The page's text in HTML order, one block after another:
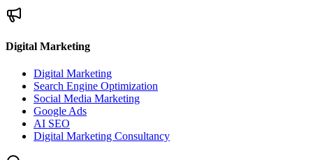
Digital Marketing
Digital Marketing
Search Engine Optimization
Social Media Marketing
Google Ads
AI SEO
Digital Marketing Consultancy